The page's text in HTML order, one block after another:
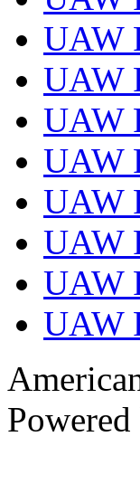
UAW
UAW
UAW
UAW
UAW
UAW
UAW
UAW